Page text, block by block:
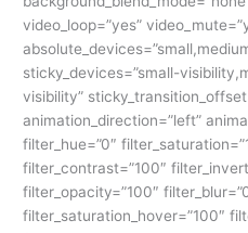
video_loop=”yes”
sticky_devices=”small-
visibility”
animation_direction=”left”
filter_hue=”0″
filter_contrast=”100″
filter_opacity=”100″
filter_saturation_hover=”100″